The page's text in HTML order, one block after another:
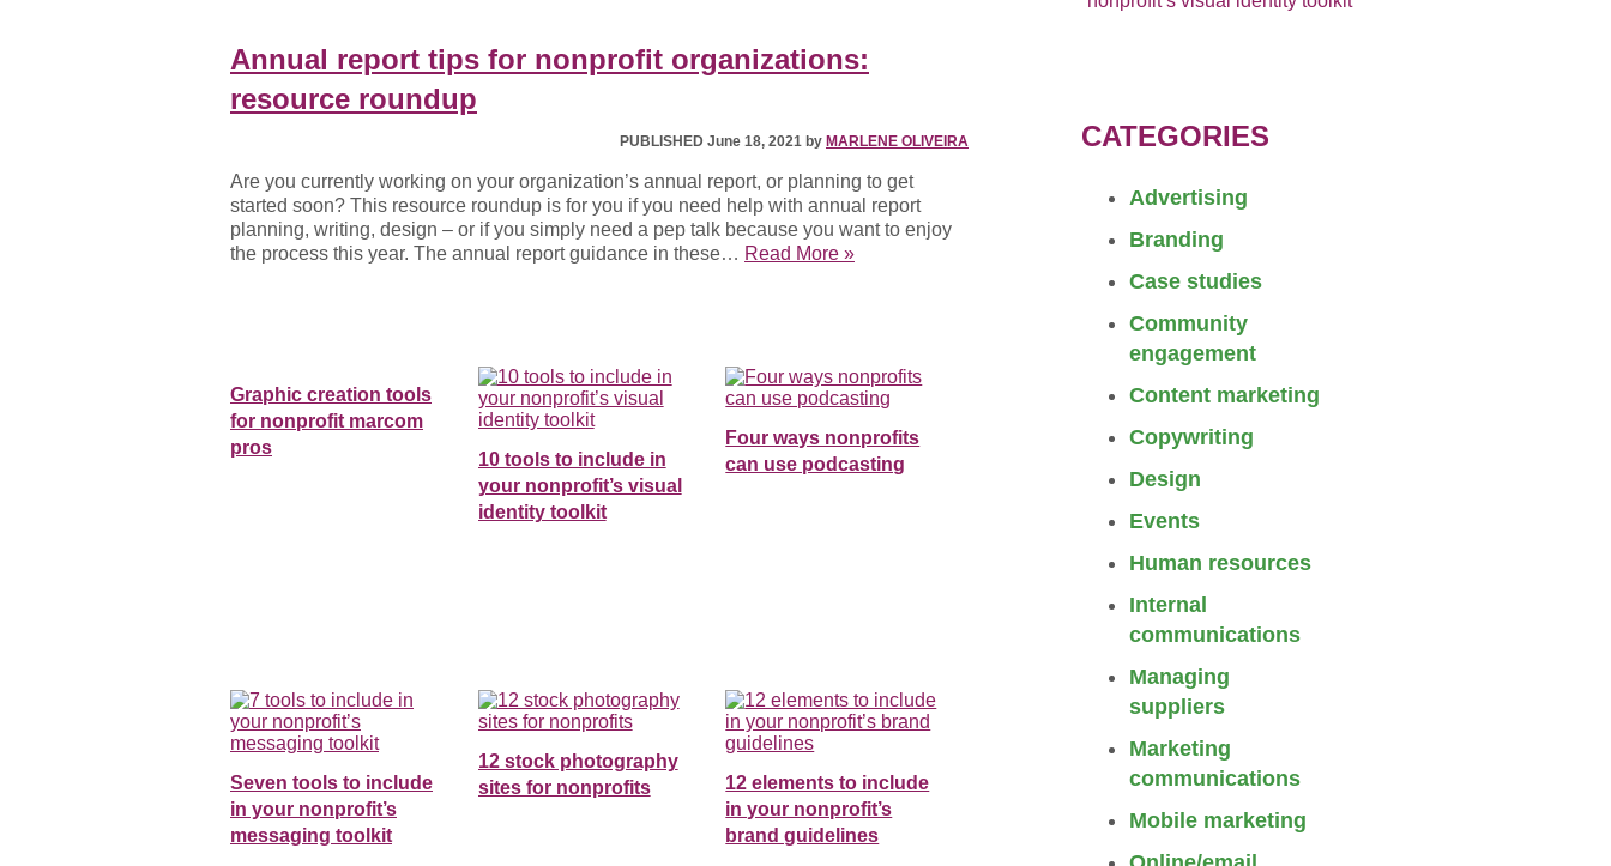
Annual report tips for nonprofit organizations:
resource roundup
PUBLISHED June 18, 2021 by MARLENE OLIVEIRA
Are you currently working on your organization’s annual report, or planning to get
started soon? This resource roundup is for you if you need help with annual report
planning, writing, design – or if you simply need a pep talk because you want to enjoy
the process this year. The annual report guidance in these… Read More »
Graphic creation tools
for nonprofit marcom
pros
10 tools to include in
your nonprofit’s visual
identity toolkit
Four ways nonprofits
can use podcasting
Seven tools to include
in your nonprofit’s
messaging toolkit
12 stock photography
sites for nonprofits
12 elements to include
in your nonprofit’s
brand guidelines
CATEGORIES
Advertising
Branding
Case studies
Community
engagement
Content marketing
Copywriting
Design
Events
Human resources
Internal
communications
Managing
suppliers
Marketing
communications
Mobile marketing